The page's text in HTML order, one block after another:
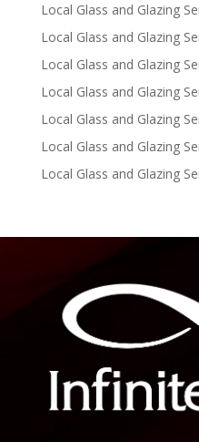
Local Glass and Glazing
Local Glass and Glazing
Local Glass and Glazing
Local Glass and Glazing
Local Glass and Glazing
Local Glass and Glazing
Local Glass and Glazing